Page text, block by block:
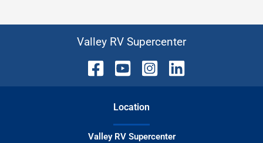
Valley RV Supercenter
Location
Valley RV Supercenter